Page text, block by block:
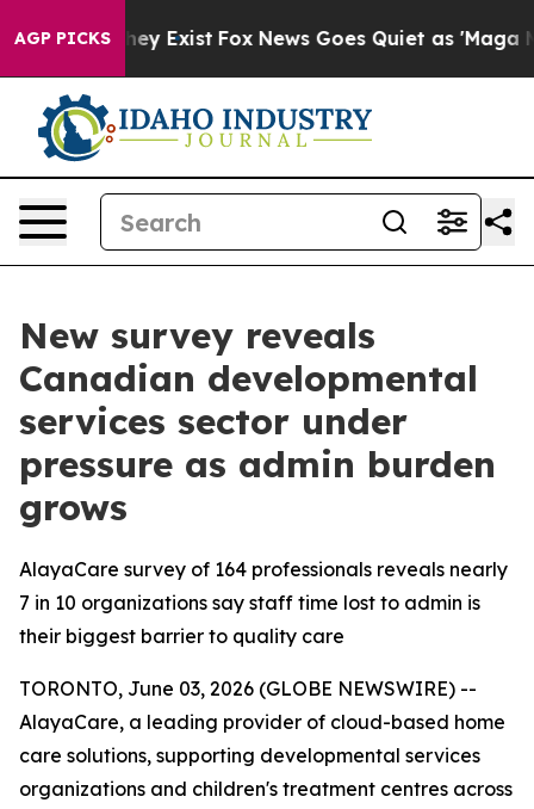
AGP PICKS
They Exist Fox News Goes Quiet as 'Maga
New survey reveals
Canadian developmental
services sector under
pressure as admin burden
grows
AlayaCare survey of 164 professionals reveals nearly
7 in 10 organizations say staff time lost to admin is
their biggest barrier to quality care
TORONTO, June 03, 2026 (GLOBE NEWSWIRE) --
AlayaCare, a leading provider of cloud-based home
care solutions, supporting developmental services
organizations and children's treatment centres across